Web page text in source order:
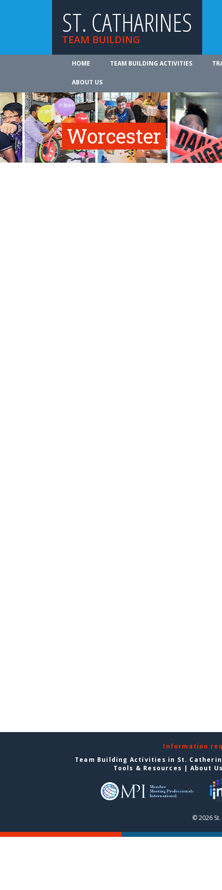
ST. CATHARINES
TEAM BUILDING
HOME TEAM BUILDING ACTIVITIES
ABOUT US
Worcester
Information
Team Building Activities in St.
Tools & Resources | About
© 2026